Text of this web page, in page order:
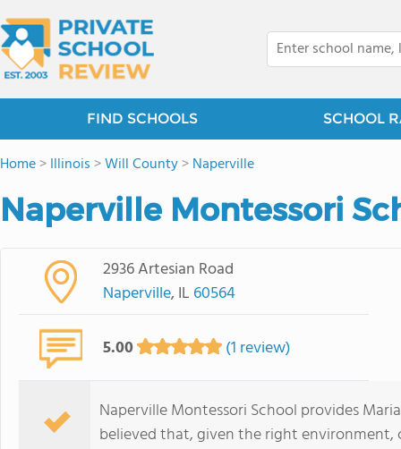
FIND SCHOOLS SCHOOL
Home>Illinois >Will County>Naperville
Naperville Montessori
2936 Artesian Road
Naperville, IL 60564
5.00 (1 review)
Naperville Montessori School provides
believed that, given the right